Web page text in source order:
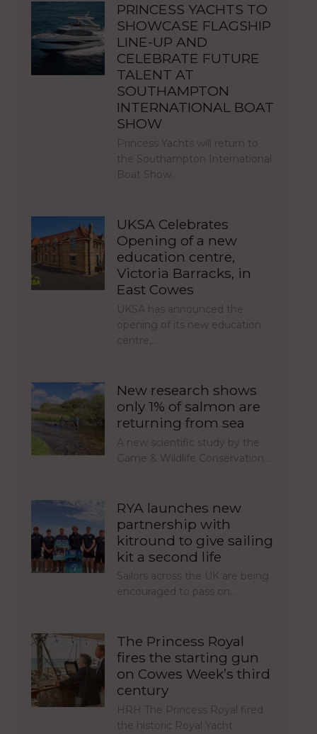
PRINCESS YACHTS TO
SHOWCASE FLAGSHIP
LINE-UP AND
CELEBRATE FUTURE
TALENT AT
SOUTHAMPTON
INTERNATIONAL BOAT
SHOW
Princess Yachts will return to
the Southampton International
Boat Show…
UKSA Celebrates
Opening of a new
education centre,
Victoria Barracks, in
East Cowes
UKSA has announced the
opening of its new education
centre,…
New research shows
only 1% of salmon are
returning from sea
A new scientific study by the
Game & Wildlife Conservation…
RYA launches new
partnership with
kitround to give sailing
kit a second life
Sailors across the UK are being
encouraged to pass on…
The Princess Royal
fires the starting gun
on Cowes Week’s third
century
HRH The Princess Royal fired
the historic Royal Yacht